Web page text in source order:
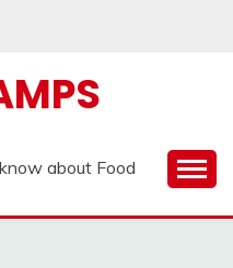
about Food